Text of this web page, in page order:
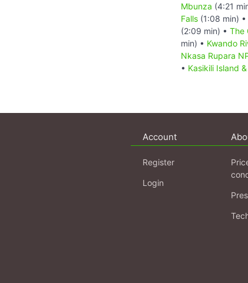
Mbunza (4:21
Falls (1:08 min) •
(2:09 min) • The
min) • Kwando
Nkasa Rupara
• Kasikili Island
Account
Register
Login